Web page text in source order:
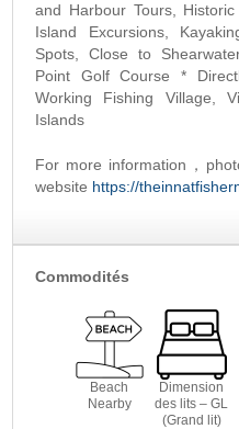
and Harbour Tours,
Island Excursions,
Spots, Close to
Point Golf Course *
Working Fishing Village,
Islands
For more information，
website https://
Commodités
Beach
Nearby
Dimension
des lits – GL
(Grand lit)